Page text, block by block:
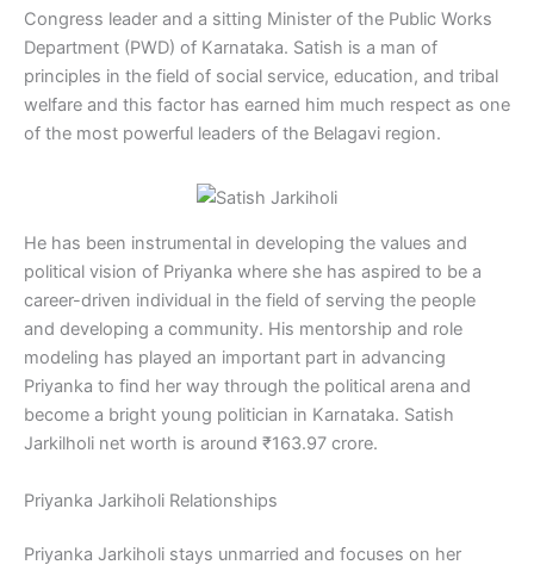
Congress leader and a sitting Minister of the Public Works
Department (PWD) of Karnataka. Satish is a man of
principles in the field of social service, education, and tribal
welfare and this factor has earned him much respect as one
of the most powerful leaders of the Belagavi region.
He has been instrumental in developing the values and
political vision of Priyanka where she has aspired to be a
career-driven individual in the field of serving the people
and developing a community. His mentorship and role
modeling has played an important part in advancing
Priyanka to find her way through the political arena and
become a bright young politician in Karnataka. Satish
Jarkilholi net worth is around ₹163.97 crore.
Priyanka Jarkiholi Relationships
Priyanka Jarkiholi stays unmarried and focuses on her